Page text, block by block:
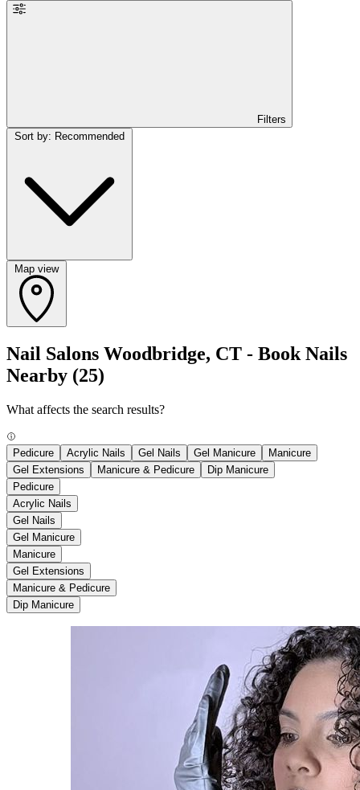
Filters
Map view
Nail Salons Woodbridge, CT - Book Nails
Nearby (25)
What affects the search results?
Pedicure Acrylic Nails Gel Nails Gel Manicure
Manicure
Gel Extensions
Manicure & Pedicure
Dip Manicure
Pedicure
Acrylic Nails
Gel Nails
Gel Manicure
Manicure
Gel Extensions
Manicure & Pedicure
Dip Manicure